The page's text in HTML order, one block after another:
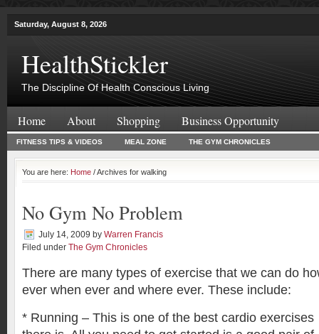
Saturday, August 8, 2026
HealthStickler
The Discipline Of Health Conscious Living
Home About Shopping Business Opportunity
FITNESS TIPS & VIDEOS MEAL ZONE THE GYM CHRONICLES
You are here: Home / Archives for walking
No Gym No Problem
July 14, 2009 by Warren Francis
Filed under The Gym Chronicles
There are many types of exercise that we can do
ever when ever and where ever. These include:
* Running – This is one of the best cardio exercises